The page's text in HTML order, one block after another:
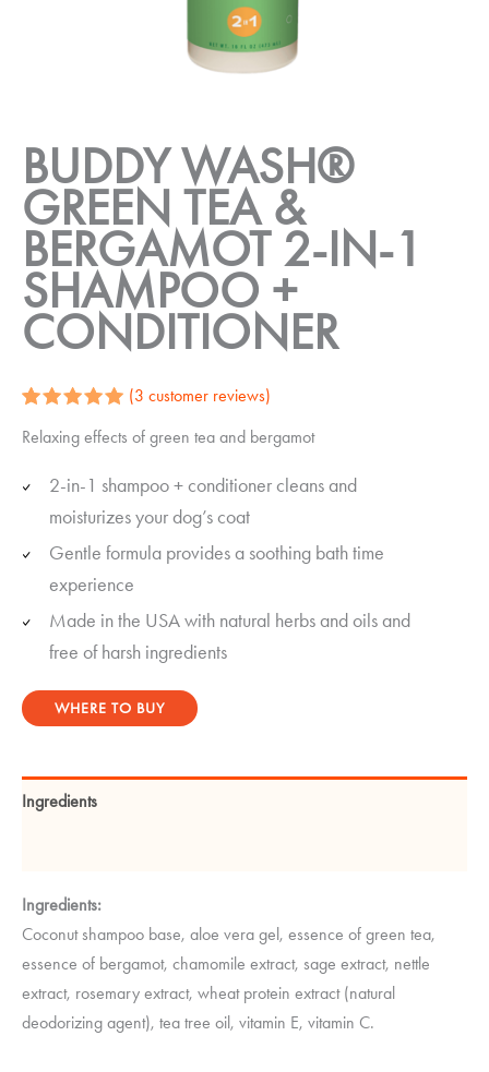
BUDDY WASH®
GREEN TEA &
BERGAMOT 2-IN-1
SHAMPOO +
CONDITIONER
out of 5
customer
ratings
(3 customer reviews)
Relaxing effects of green tea and bergamot
2-in-1 shampoo + conditioner cleans and
moisturizes your dog’s coat
Gentle formula provides a soothing bath time
experience
Made in the USA with natural herbs and oils and
free of harsh ingredients
WHERE TO BUY
Ingredients
Ingredients:
Coconut shampoo base, aloe vera gel, essence of green tea,
essence of bergamot, chamomile extract, sage extract, nettle
extract, rosemary extract, wheat protein extract (natural
deodorizing agent), tea tree oil, vitamin E, vitamin C.